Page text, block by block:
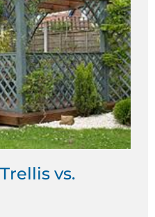
vs.